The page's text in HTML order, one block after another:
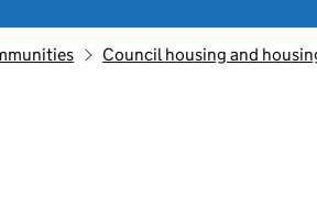
Council housing and